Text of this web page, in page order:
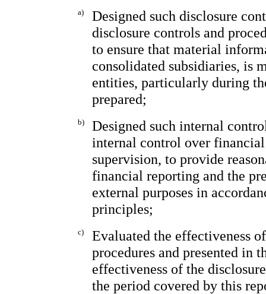
a)
Designed such disclosure
disclosure controls and
to ensure that material
consolidated subsidiaries, is
entities, particularly during
prepared;
b)
Designed such internal
internal control over
supervision, to provide
financial reporting and the
external purposes in
principles;
c)
Evaluated the effectiveness
procedures and presented in
effectiveness of the
the period covered by this